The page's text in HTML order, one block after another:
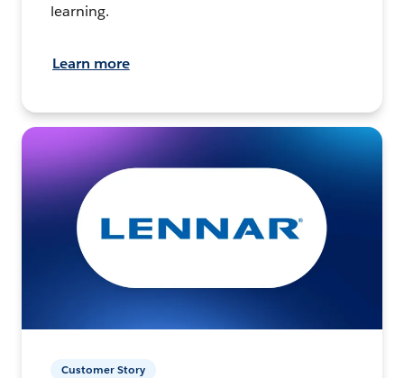
learning.
Learn more
Customer Story